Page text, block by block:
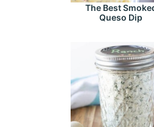
The Best
Queso Dip